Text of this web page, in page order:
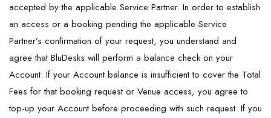
accepted by the applicable Service Partner. In order to establish
an access or a booking pending the applicable Service
Partner’s confirmation of your request, you understand and
agree that BluDesks will perform a balance check on your
Account. If your Account balance is insufficient to cover the Total
Fees for that booking request or Venue access, you agree to
top-up your Account before proceeding with such request. If you